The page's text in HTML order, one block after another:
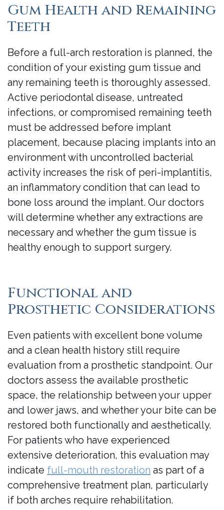
Gum Health and Remaining
Teeth
Before a full-arch restoration is planned, the
condition of your existing gum tissue and
any remaining teeth is thoroughly assessed.
Active periodontal disease, untreated
infections, or compromised remaining teeth
must be addressed before implant
placement, because placing implants into an
environment with uncontrolled bacterial
activity increases the risk of peri-implantitis,
an inflammatory condition that can lead to
bone loss around the implant. Our doctors
will determine whether any extractions are
necessary and whether the gum tissue is
healthy enough to support surgery.
Functional and
Prosthetic Considerations
Even patients with excellent bone volume
and a clean health history still require
evaluation from a prosthetic standpoint. Our
doctors assess the available prosthetic
space, the relationship between your upper
and lower jaws, and whether your bite can be
restored both functionally and aesthetically.
For patients who have experienced
extensive deterioration, this evaluation may
indicate full-mouth restoration as part of a
comprehensive treatment plan, particularly
if both arches require rehabilitation.